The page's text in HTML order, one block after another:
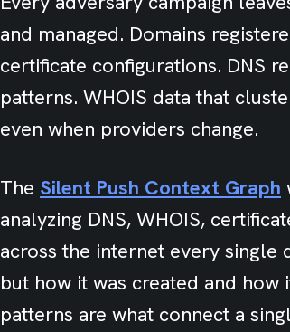
and managed. Domains
certificate configurations. DNS
patterns. WHOIS data that
even when providers change.
The Silent Push Context Graph
analyzing DNS, WHOIS,
across the internet every single
but how it was created and how
patterns are what connect a